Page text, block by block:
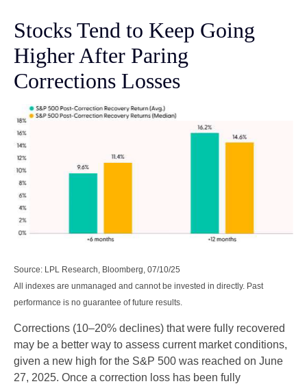
Stocks Tend to Keep Going
Higher After Paring
Corrections Losses
Source: LPL Research, Bloomberg, 07/10/25
All indexes are unmanaged and cannot be invested in directly. Past
performance is no guarantee of future results.
Corrections (10–20% declines) that were fully recovered
may be a better way to assess current market conditions,
given a new high for the S&P 500 was reached on June
27, 2025. Once a correction loss has been fully